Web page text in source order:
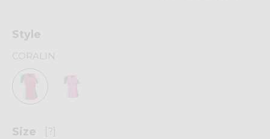
Style
CORALIN
Size [?]